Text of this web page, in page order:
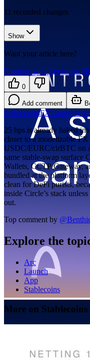
11 recorded changes
Show
Want your article here?
Promote with Leviathan
0
Add comment
StablecoinsFXLaunchArc
25 bps is already baked
closer to a monetizable
USDC/EURC/cirBTC on
same stable-swap surface
Wallets, CCTP/Gateway,
bundled at the platform
clean for DeFi purists,
inside Circle’s stack
out.
Top comment by @
Explore the
Arc
Launch
App
Stablecoins
More on Stablecoins